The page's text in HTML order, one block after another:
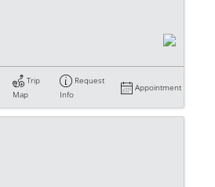
Trip
Map
Request
Info
Appointment